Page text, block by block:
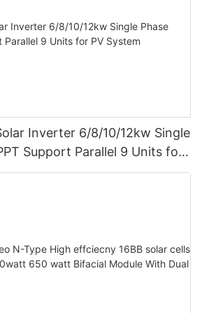
Inverter 6/8/10/12kw Single
Support Parallel 9 Units for